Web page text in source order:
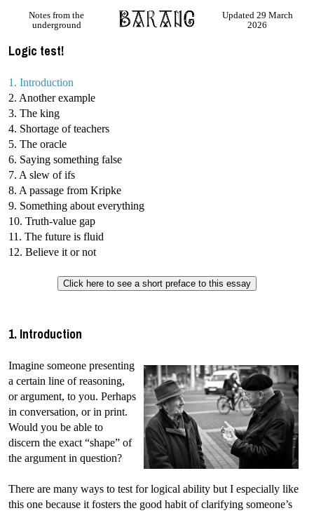
Notes from the
underground
Updated 29 March
2026
Logic test!
1. Introduction
2. Another example
3. The king
4. Shortage of teachers
5. The oracle
6. Saying something false
7. A slew of ifs
8. A passage from Kripke
9. Something about everything
10. Truth-value gap
11. The future is fluid
12. Believe it or not
Click here to see a short preface to this essay
1. Introduction
Imagine someone presenting
a certain line of reasoning,
or argument, to you. Perhaps
in conversation, or in print.
Would you be able to
discern the exact “shape” of
the argument in question?
There are many ways to test for logical ability but I especially like
this one because it fosters the good habit of clarifying someone’s